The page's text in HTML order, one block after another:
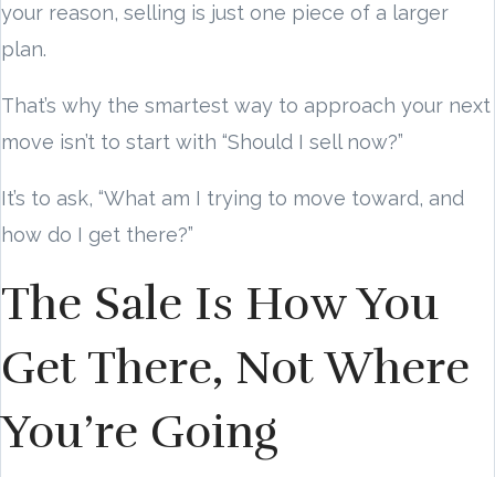
your reason, selling is just one piece of a larger
plan.
That’s why the smartest way to approach your next
move isn’t to start with “Should I sell now?”
It’s to ask, “What am I trying to move toward, and
how do I get there?”
The Sale Is How You
Get There, Not Where
You’re Going